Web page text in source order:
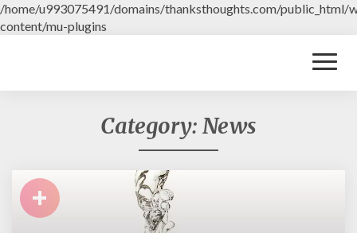
/home/u993075491/domains/thanksthoughts.com/public_html/
content/mu-plugins
Category: News
+